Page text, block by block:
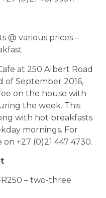
@ various prices –
at 250 Albert Road
September 2016,
on the house with
the week. This
with hot breakfasts
mornings. For
+27 (0)21 447 4730.
– two-three